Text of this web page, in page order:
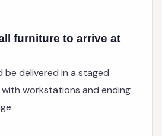
furniture to arrive at
be delivered in a staged
workstations and ending